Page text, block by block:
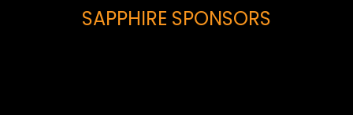
SAPPHIRE SPONSORS